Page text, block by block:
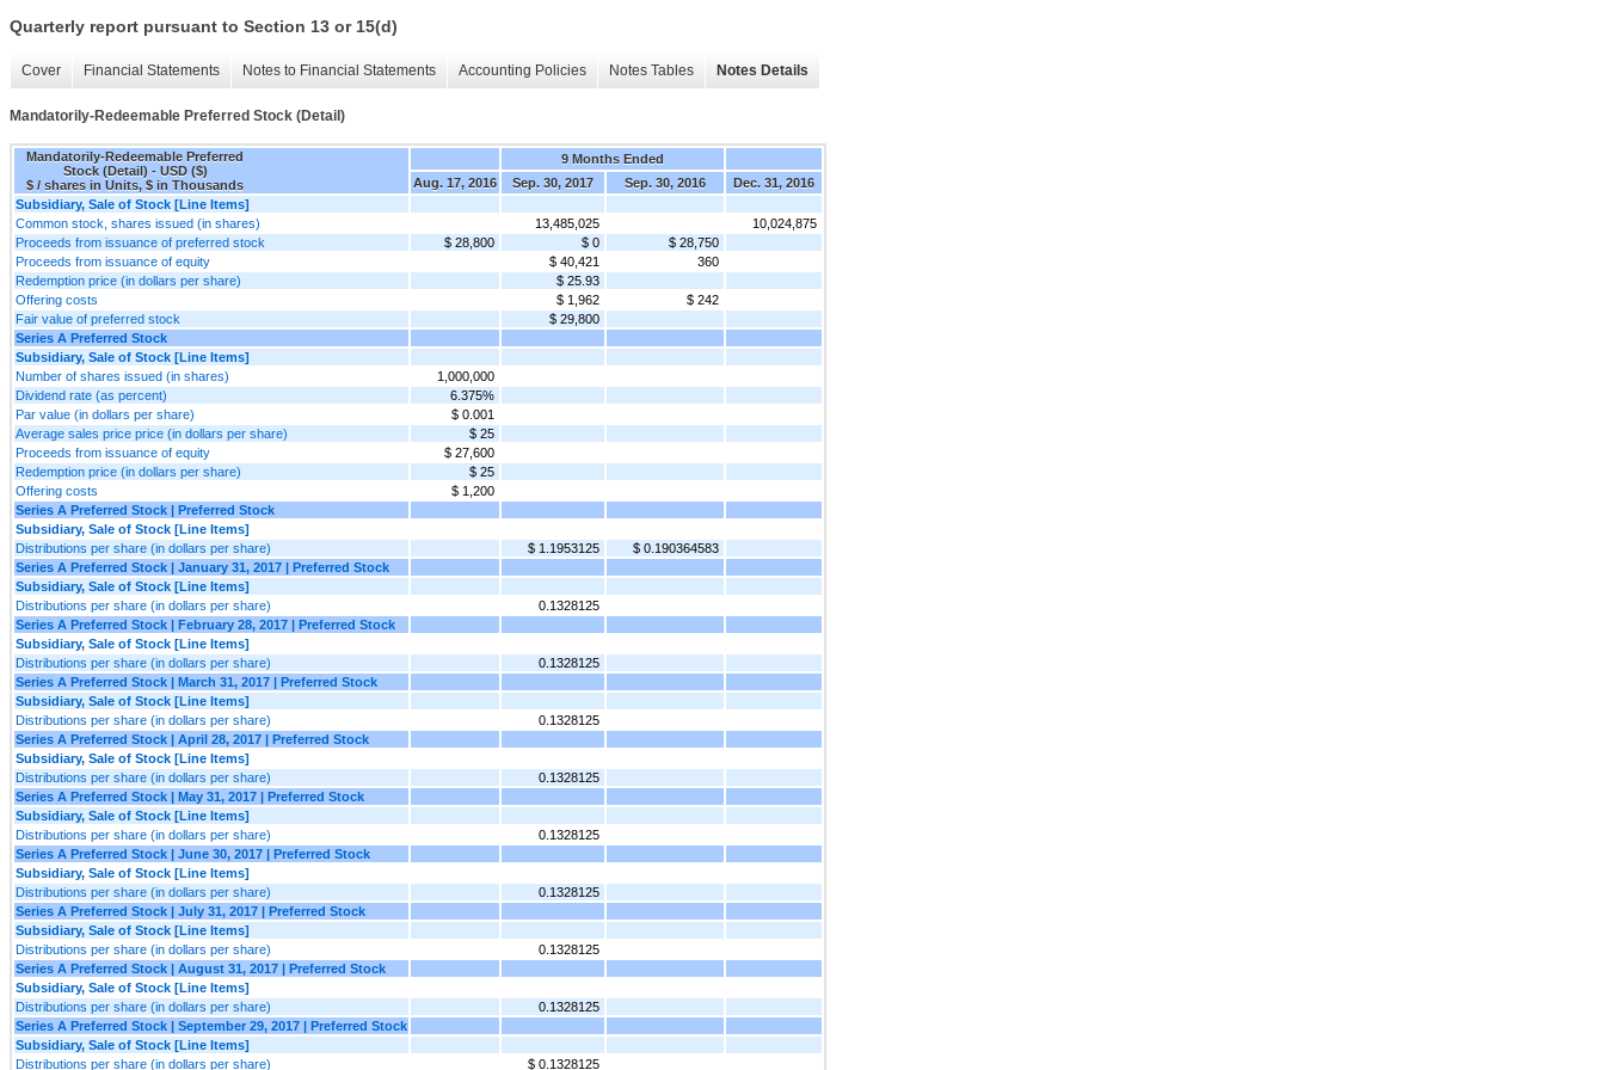
Quarterly report pursuant to Section 13 or 15(d)
Cover Financial Statements Notes to Financial Statements Accounting Policies Notes Tables Notes Details
Mandatorily-Redeemable Preferred Stock (Detail)
Mandatorily-Redeemable Preferred
Stock (Detail) - USD ($)
$ / shares in Units, $ in Thousands
9 Months Ended
Aug. 17, 2016
Sep. 30, 2017 Sep. 30, 2016
Dec. 31, 2016
Subsidiary, Sale of Stock [Line Items]
Common stock, shares issued (in shares)
13,485,025
10,024,875
Proceeds from issuance of preferred stock
$ 28,800 $ 0
$ 28,750
Proceeds from issuance of equity
$ 40,421
360
Redemption price (in dollars per share)
$ 25.93
Offering costs
$ 1,962
$ 242
Fair value of preferred stock
$ 29,800
Series A Preferred Stock
Subsidiary, Sale of Stock [Line Items]
Number of shares issued (in shares)
1,000,000
Dividend rate (as percent)
6.375%
Par value (in dollars per share)
$ 0.001
Average sales price price (in dollars per share)
$ 25
Proceeds from issuance of equity
$ 27,600
Redemption price (in dollars per share)
$ 25
Offering costs
$ 1,200
Series A Preferred Stock | Preferred Stock
Subsidiary, Sale of Stock [Line Items]
Distributions per share (in dollars per share)
$ 1.1953125
$ 0.190364583
Series A Preferred Stock | January 31, 2017 | Preferred Stock
Subsidiary, Sale of Stock [Line Items]
Distributions per share (in dollars per share)
0.1328125
Series A Preferred Stock | February 28, 2017 | Preferred Stock
Subsidiary, Sale of Stock [Line Items]
Distributions per share (in dollars per share)
0.1328125
Series A Preferred Stock | March 31, 2017 | Preferred Stock
Subsidiary, Sale of Stock [Line Items]
Distributions per share (in dollars per share)
0.1328125
Series A Preferred Stock | April 28, 2017 | Preferred Stock
Subsidiary, Sale of Stock [Line Items]
Distributions per share (in dollars per share)
0.1328125
Series A Preferred Stock | May 31, 2017 | Preferred Stock
Subsidiary, Sale of Stock [Line Items]
Distributions per share (in dollars per share)
0.1328125
Series A Preferred Stock | June 30, 2017 | Preferred Stock
Subsidiary, Sale of Stock [Line Items]
Distributions per share (in dollars per share)
0.1328125
Series A Preferred Stock | July 31, 2017 | Preferred Stock
Subsidiary, Sale of Stock [Line Items]
Distributions per share (in dollars per share)
0.1328125
Series A Preferred Stock | August 31, 2017 | Preferred Stock
Subsidiary, Sale of Stock [Line Items]
Distributions per share (in dollars per share)
0.1328125
Series A Preferred Stock | September 29, 2017 | Preferred Stock
Subsidiary, Sale of Stock [Line Items]
Distributions per share (in dollars per share)
$ 0.1328125